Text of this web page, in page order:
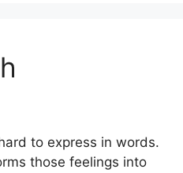
to express in words.
those feelings into